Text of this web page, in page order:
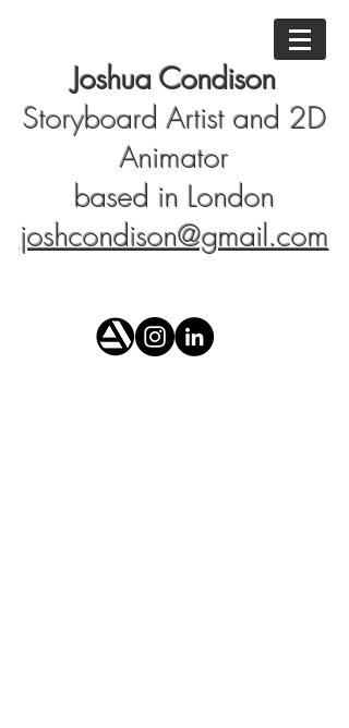
Joshua Condison
Storyboard Artist and 2D
Animator
based in London
joshcondison@gmail.com